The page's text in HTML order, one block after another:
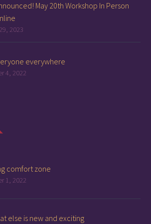
May 20th Workshop In Person
2023
everywhere
4, 2022
comfort zone
1, 2022
else is new and exciting